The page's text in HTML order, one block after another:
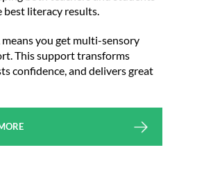
best literacy results.
you get multi-sensory
This support transforms
confidence, and delivers great